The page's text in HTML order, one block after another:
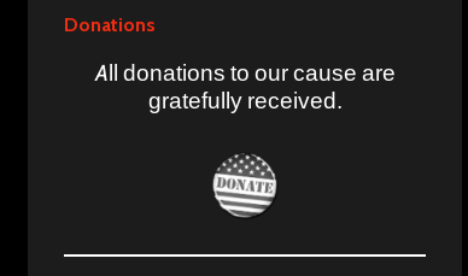
Donations
All donations to our cause are
gratefully received.